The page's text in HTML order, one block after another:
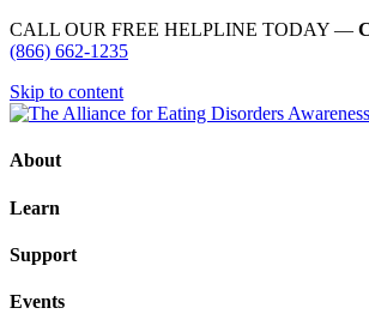
CALL OUR FREE HELPLINE TODAY —
(866) 662-1235
Skip to content
About
Learn
Support
Events